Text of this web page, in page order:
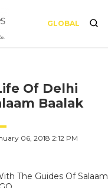
GLOBAL
Of Delhi
Baalak
06, 2018 2:12 PM